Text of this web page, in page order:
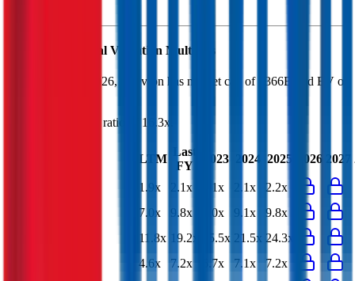
Financial Valuation Multiples
As of August 7, 2026, Chevron has market cap of $366B and EV of
has a P/E ratio of 16.3x
LTM
Last
FY
2023 2024 2025 2026 2027
1.9x 2.1x 2.1x 2.1x
2.2x
7.0x 9.8x 9.0x 9.1x
9.8x
11.8x 19.2x 15.5x 21.5x 24.3x
4.6x 7.2x 6.7x 7.1x 7.2x